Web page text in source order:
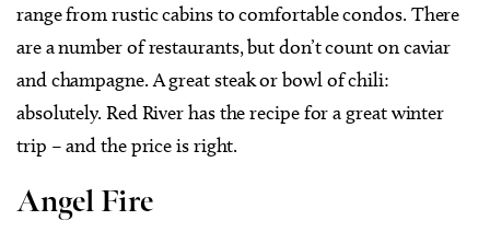
range from rustic cabins to comfortable condos. There
are a number of restaurants, but don’t count on caviar
and champagne. A great steak or bowl of chili:
absolutely. Red River has the recipe for a great winter
trip – and the price is right.
Angel Fire